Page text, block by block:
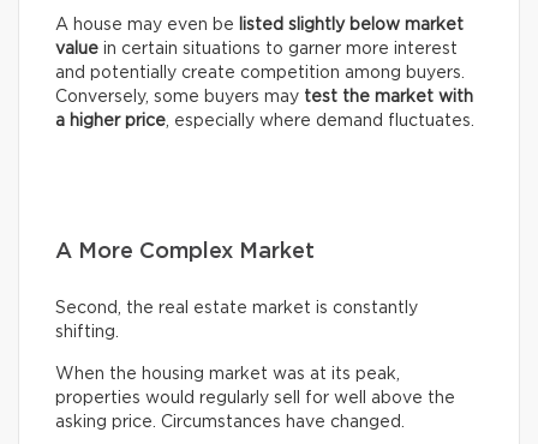
A house may even be
listed slightly below market
value in certain situations to garner more interest
and potentially create competition among buyers.
Conversely, some buyers may test the market with
a higher price, especially where demand fluctuates.
A More Complex Market
Second, the real estate market is constantly
shifting.
When the housing market was at its peak,
properties would regularly sell for well above the
asking price. Circumstances have changed.